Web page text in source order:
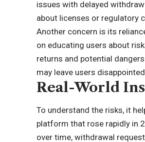
issues with delayed
about licenses or regulatory
Another concern is its
on educating users about
returns and potential
may leave users
Real-World
To understand the risks, it
platform that rose rapidly in
over time, withdrawal